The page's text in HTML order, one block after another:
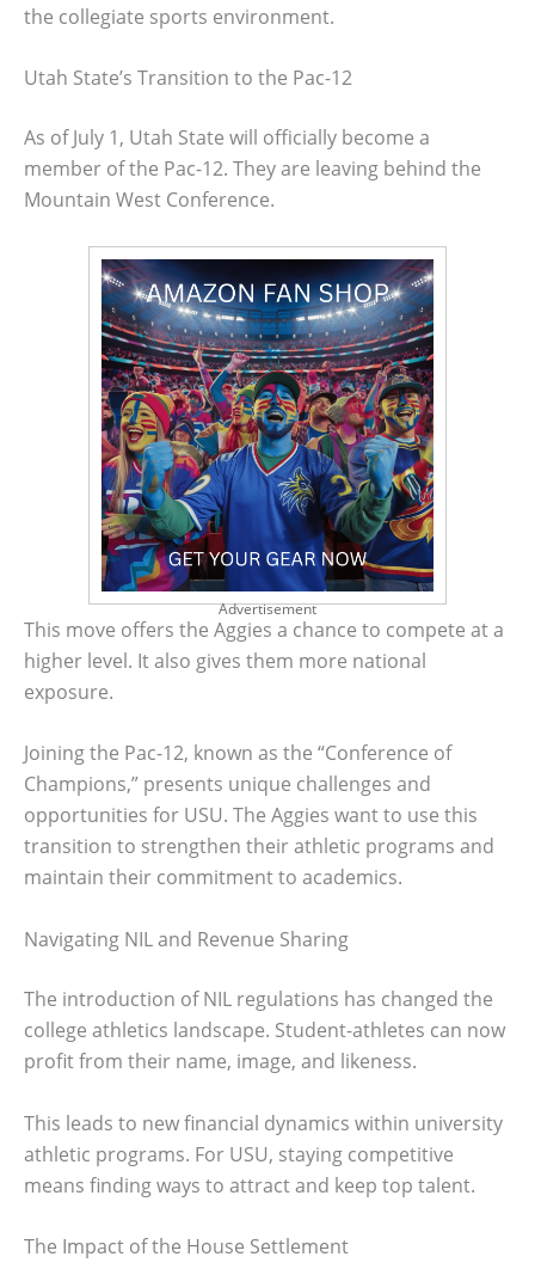
the collegiate sports environment.
Utah State’s Transition to the Pac-12
As of July 1, Utah State will officially become a
member of the Pac-12. They are leaving behind the
Mountain West Conference.
Advertisement
This move offers the Aggies a chance to compete at a
higher level. It also gives them more national
exposure.
Joining the Pac-12, known as the “Conference of
Champions,” presents unique challenges and
opportunities for USU. The Aggies want to use this
transition to strengthen their athletic programs and
maintain their commitment to academics.
Navigating NIL and Revenue Sharing
The introduction of NIL regulations has changed the
college athletics landscape. Student-athletes can now
profit from their name, image, and likeness.
This leads to new financial dynamics within university
athletic programs. For USU, staying competitive
means finding ways to attract and keep top talent.
The Impact of the House Settlement